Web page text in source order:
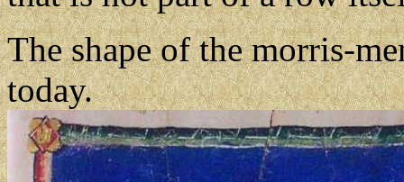
The shape of the morris-
today.